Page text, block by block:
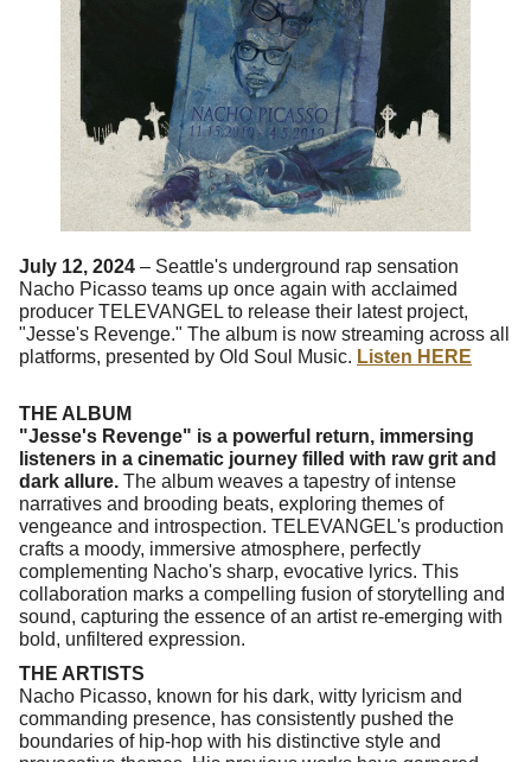
July 12, 2024 – Seattle's underground rap sensation
Nacho Picasso teams up once again with acclaimed
producer TELEVANGEL to release their latest project,
"Jesse's Revenge." The album is now streaming across all
platforms, presented by Old Soul Music. Listen HERE
THE ALBUM
"Jesse's Revenge" is a powerful return, immersing
listeners in a cinematic journey filled with raw grit and
dark allure. The album weaves a tapestry of intense
narratives and brooding beats, exploring themes of
vengeance and introspection. TELEVANGEL's production
crafts a moody, immersive atmosphere, perfectly
complementing Nacho's sharp, evocative lyrics. This
collaboration marks a compelling fusion of storytelling and
sound, capturing the essence of an artist re-emerging with
bold, unfiltered expression.
THE ARTISTS
Nacho Picasso, known for his dark, witty lyricism and
commanding presence, has consistently pushed the
boundaries of hip-hop with his distinctive style and